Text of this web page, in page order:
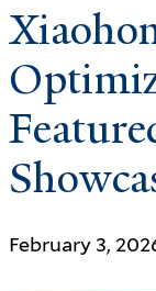
February 3,